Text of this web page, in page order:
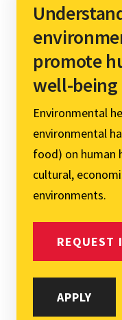
promote
well-being
Environmental
environmental
food) on human
cultural,
environments.
REQUEST
APPLY